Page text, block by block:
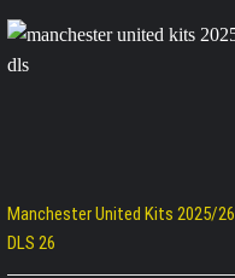
Manchester United Kits 2025/26
DLS 26